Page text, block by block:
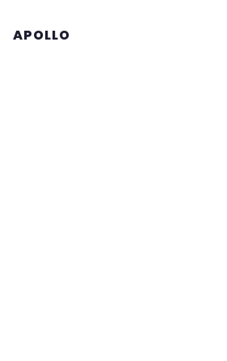
APOLLO